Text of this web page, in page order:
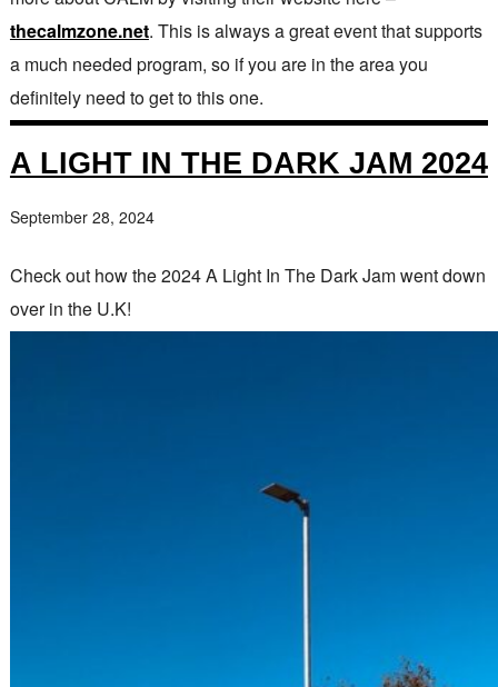
thecalmzone.net. This is always a great event that supports
a much needed program, so if you are in the area you
definitely need to get to this one.
A LIGHT IN THE DARK JAM 2024
September 28, 2024
Check out how the 2024 A Light In The Dark Jam went down
over in the U.K!